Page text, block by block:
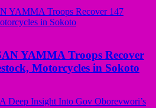
YAMMA Troops Recover
Motorcycles in Sokoto